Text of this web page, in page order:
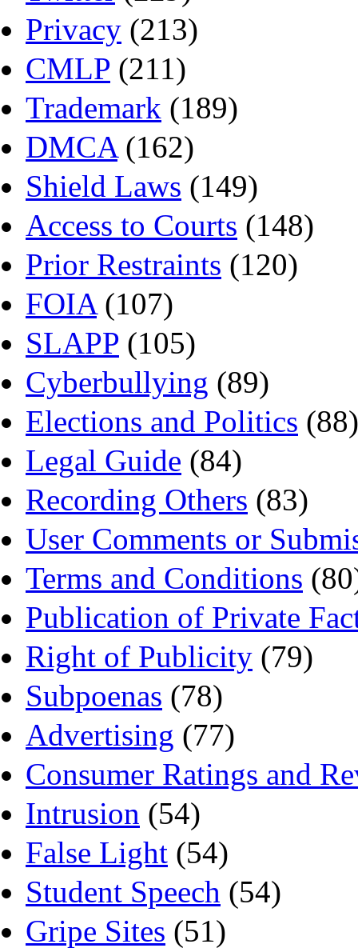
Privacy (213)
CMLP (211)
Trademark (189)
DMCA(162)
Shield Laws (149)
Access to Courts (148)
Prior Restraints (120)
FOIA(107)
SLAPP (105)
Cyberbullying (89)
Elections and Politics (88)
Legal Guide (84)
Recording Others (83)
User Comments or
Terms and Conditions
Publication of Private
Right of Publicity (79)
Subpoenas (78)
Advertising (77)
Consumer Ratings and
Intrusion (54)
False Light (54)
Student Speech (54)
Gripe Sites (51)